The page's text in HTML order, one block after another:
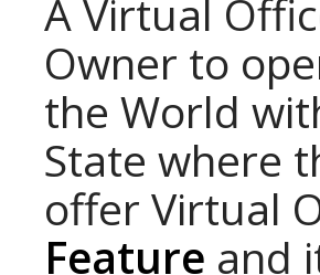
A Virtual
Owner to
the World
State where
offer Virtual
Feature and